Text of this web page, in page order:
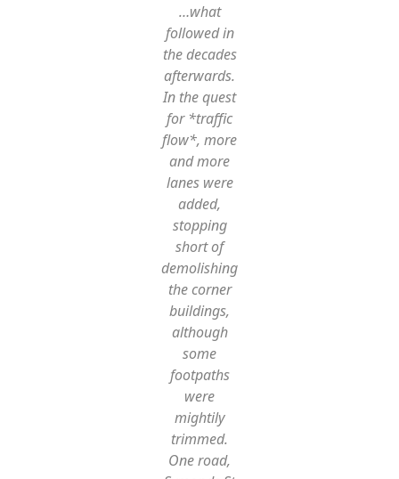
…what
followed in
the decades
afterwards.
In the quest
for *traffic
flow*, more
and more
lanes were
added,
stopping
short of
demolishing
the corner
buildings,
although
some
footpaths
were
mightily
trimmed.
One road,